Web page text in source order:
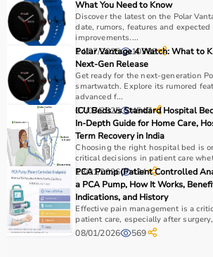
treatment and patient safety.
How to Choose Medical Equipment?
Selecting the right medical
intended use, accuracy
needed.
For hospitals and clinics, advanced
monitors, ventilators, and
essential.
Home users may needBP monitors
nebulizersfor regular health tracking.
It is important to choose certified
FDA approval to ensure safety and
Budget, maintenance requirements,
What You Need to Know
Discover the latest on the Polar
date, rumors, features and expected
improvements....
14/07/2025 10388
Polar Vantage 4 Watch: What to
Next-Gen Release
Get ready for the next-generation
smartwatch. Explore its rumored
advanced f...
07/07/2025 4547
ICU Beds vs Standard Hospital
In-Depth Guide for Home Care,
Term Recovery in India
Choosing the right hospital bed is
critical decisions in patient care
13/01/2026 424
PCA Pump (Patient Controlled
a PCA Pump, How It Works,
Indications, and History
Effective pain management is a
patient care, especially after
08/01/2026 569